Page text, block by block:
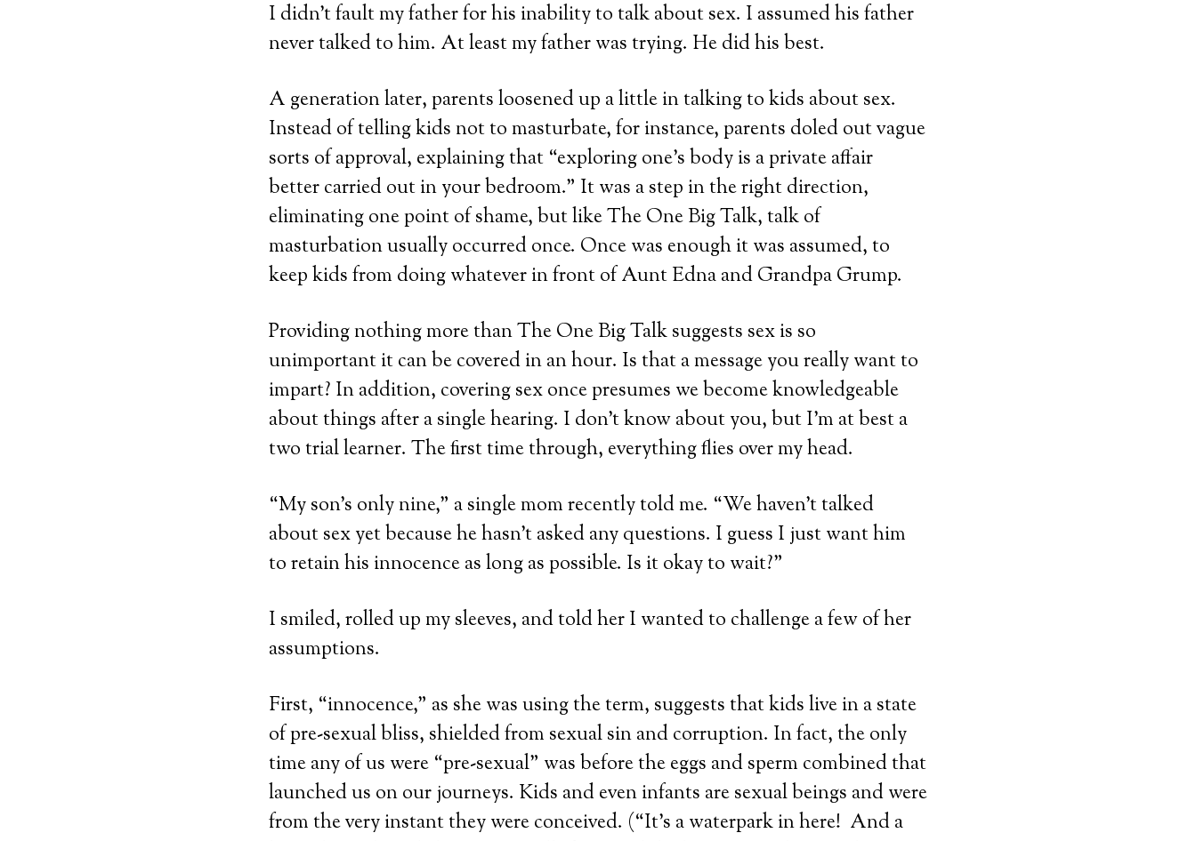
I didn’t fault my father for his inability to talk about sex. I assumed his father
never talked to him. At least my father was trying. He did his best.
A generation later, parents loosened up a little in talking to kids about sex.
Instead of telling kids not to masturbate, for instance, parents doled out vague
sorts of approval, explaining that “exploring one’s body is a private affair
better carried out in your bedroom.” It was a step in the right direction,
eliminating one point of shame, but like The One Big Talk, talk of
masturbation usually occurred once. Once was enough it was assumed, to
keep kids from doing whatever in front of Aunt Edna and Grandpa Grump.
Providing nothing more than The One Big Talk suggests sex is so
unimportant it can be covered in an hour. Is that a message you really want to
impart? In addition, covering sex once presumes we become knowledgeable
about things after a single hearing. I don’t know about you, but I’m at best a
two trial learner. The first time through, everything flies over my head.
“My son’s only nine,” a single mom recently told me. “We haven’t talked
about sex yet because he hasn’t asked any questions. I guess I just want him
to retain his innocence as long as possible. Is it okay to wait?”
I smiled, rolled up my sleeves, and told her I wanted to challenge a few of her
assumptions.
First, “innocence,” as she was using the term, suggests that kids live in a state
of pre-sexual bliss, shielded from sexual sin and corruption. In fact, the only
time any of us were “pre-sexual” was before the eggs and sperm combined that
launched us on our journeys. Kids and even infants are sexual beings and were
from the very instant they were conceived. (“It’s a waterpark in here! And a